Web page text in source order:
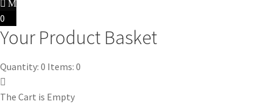
0
Your Product Basket
Quantity: 0 Items: 0
The Cart is Empty